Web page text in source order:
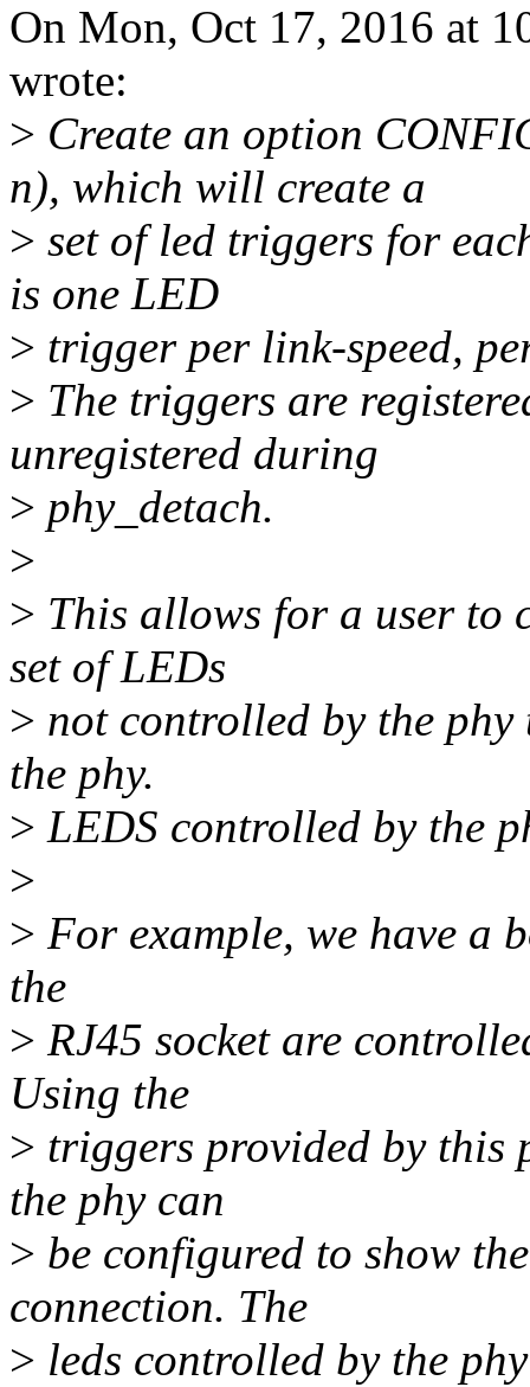
On Mon, Oct 17, 2016 at
wrote:
> Create an option
n), which will create a
> set of led triggers for
is one LED
> trigger per link-speed,
> The triggers are
unregistered during
> phy_detach.
>
> This allows for a user to
set of LEDs
> not controlled by the phy
the phy.
> LEDS controlled by the
>
> For example, we have a
the
> RJ45 socket are
Using the
> triggers provided by this
the phy can
> be configured to show
connection. The
> leds controlled by the